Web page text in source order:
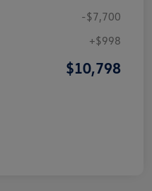
-$7,700
+$998
$10,798